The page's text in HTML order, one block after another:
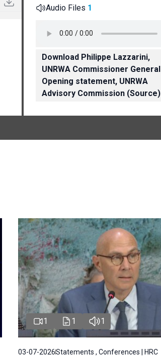
Audio Files 1
Download Philippe Lazzarini,
UNRWA Commissioner General
Opening statement, UNRWA
Advisory Commission (Source)
1 1 1
03-07-2026Statements , Conferences | HRC